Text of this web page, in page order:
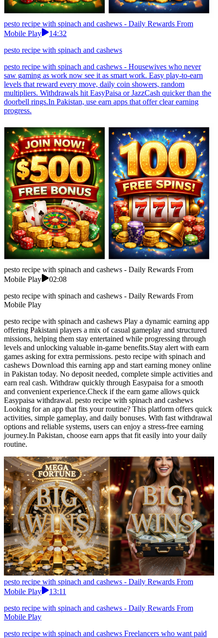
pesto recipe with spinach and cashews - Daily Rewards From
Mobile Play
14:32
pesto recipe with spinach and cashews
pesto recipe with spinach and cashews - Housewives who never
saw gaming as work now see it as smart work. Easy play-to-earn
levels that reward every move, daily coin showers, random
multipliers. Withdrawals hit EasyPaisa or JazzCash quicker than the
doorbell rings.In Pakistan, use earn apps that offer clear earning
progress.
pesto recipe with spinach and cashews - Daily Rewards From
Mobile Play
02:08
pesto recipe with spinach and cashews - Daily Rewards From
Mobile Play
pesto recipe with spinach and cashews Play a dynamic earning app
offering Pakistani players a mix of casual gameplay and structured
missions, helping them stay entertained while progressing through
levels and unlocking valuable in-game benefits.Stay alert with earn
games asking for extra permissions. pesto recipe with spinach and
cashews Download this earning app and start earning money online
in Pakistan today. No deposit needed, complete simple activities and
earn real cash. Withdraw quickly through Easypaisa for a smooth
and convenient experience.Check if the earn game allows quick
Easypaisa withdrawal. pesto recipe with spinach and cashews
Looking for an app that fits your routine? This platform offers quick
activities, simple gameplay, and daily bonuses. With fast withdrawal
options and reliable systems, users can enjoy a stress-free earning
journey.In Pakistan, choose earn apps that fit easily into your daily
routine.
pesto recipe with spinach and cashews - Daily Rewards From
Mobile Play
13:11
pesto recipe with spinach and cashews - Daily Rewards From
Mobile Play
pesto recipe with spinach and cashews Freelancers who want paid